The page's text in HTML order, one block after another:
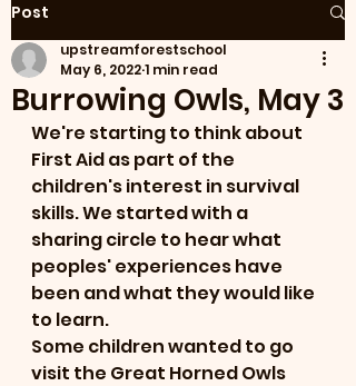
Post
Burrowing Owls, May 3
upstreamforestschool
May 6, 20221 min read
We're starting to think about
First Aid as part of the
children's interest in survival
skills. We started with a
sharing circle to hear what
peoples' experiences have
been and what they would like
to learn.
Some children wanted to go
visit the Great Horned Owls